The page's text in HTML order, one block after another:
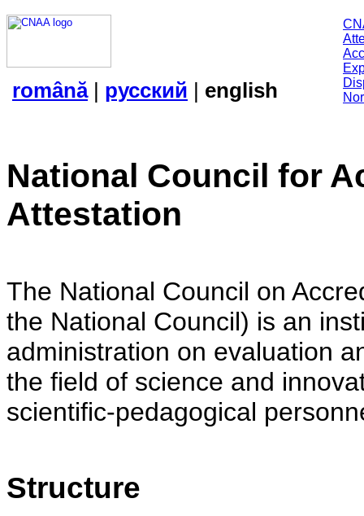
română| русский | english
National Council for
Attestation
The National Council on
the National Council) is an
administration on evaluation
the field of science and
scientific-pedagogical
Structure